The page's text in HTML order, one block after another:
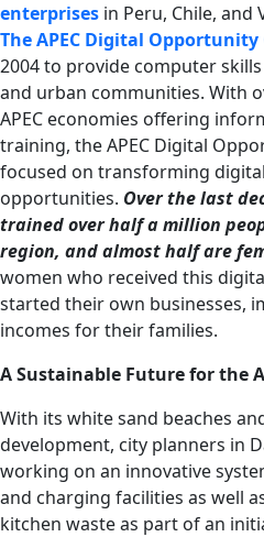
enterprises in Peru, Chile, and
The APEC Digital Opportunity
2004 to provide computer
and urban communities. With
APEC economies offering
training, the APEC Digital
focused on transforming
opportunities. Over the last
trained over half a million
region, and almost half are
women who received this
started their own businesses,
incomes for their families.
A Sustainable Future for the
With its white sand beaches
development, city planners in
working on an innovative
and charging facilities as well
kitchen waste as part of an